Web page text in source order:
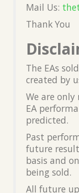
Mail Us:
Thank You
The EAs
created by
We are only
EA
predicted.
Past
future
basis and
being sold.
All future